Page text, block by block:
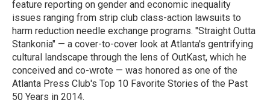
feature reporting on gender and economic inequality
issues ranging from strip club class-action lawsuits to
harm reduction needle exchange programs. "Straight Outta
Stankonia" — a cover-to-cover look at Atlanta's gentrifying
cultural landscape through the lens of OutKast, which he
conceived and co-wrote — was honored as one of the
Atlanta Press Club's Top 10 Favorite Stories of the Past
50 Years in 2014.